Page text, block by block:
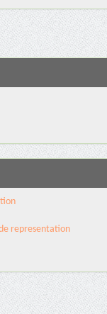
representation